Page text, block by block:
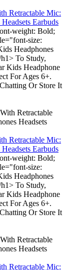
Retractable Mic:
Earbuds
weight: Bold;
size:
Headphones
To Study,
Kids Headphone
For Ages 6+.
Or Store It
Retractable Mic:
Earbuds
weight: Bold;
size:
Headphones
To Study,
Kids Headphone
For Ages 6+.
Or Store It
Retractable Mic: